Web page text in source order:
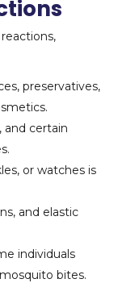
preservatives,
and certain
or watches is
and elastic
individuals
bites.